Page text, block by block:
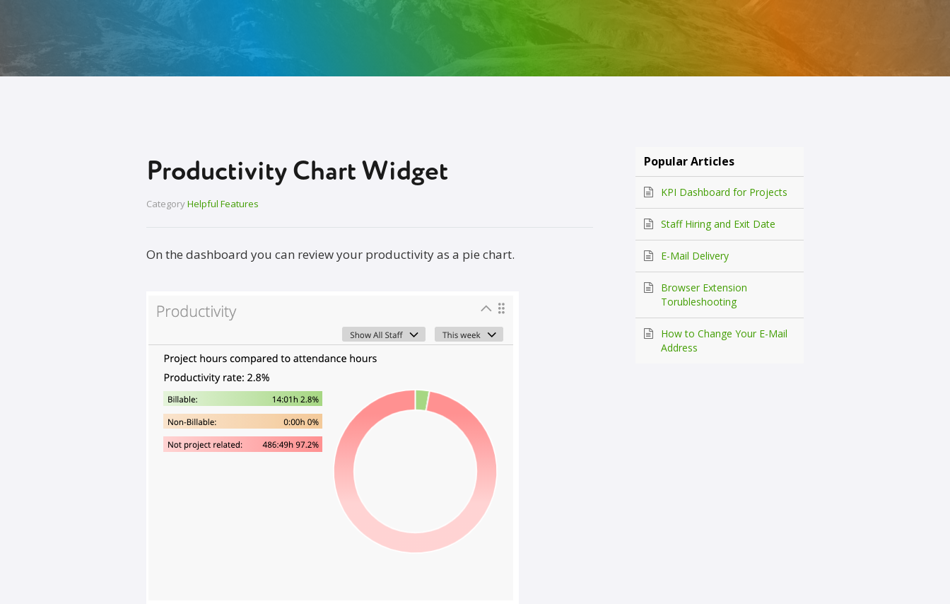
Productivity Chart Widget
CategoryHelpful Features
On the dashboard you can review your productivity as a pie chart.
Popular Articles
KPI Dashboard for Projects
Staff Hiring and Exit Date
E-Mail Delivery
Browser Extension
Torubleshooting
How to Change Your E-Mail
Address